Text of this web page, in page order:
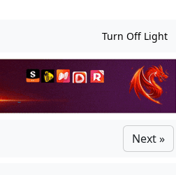
Turn Off Light
Next »